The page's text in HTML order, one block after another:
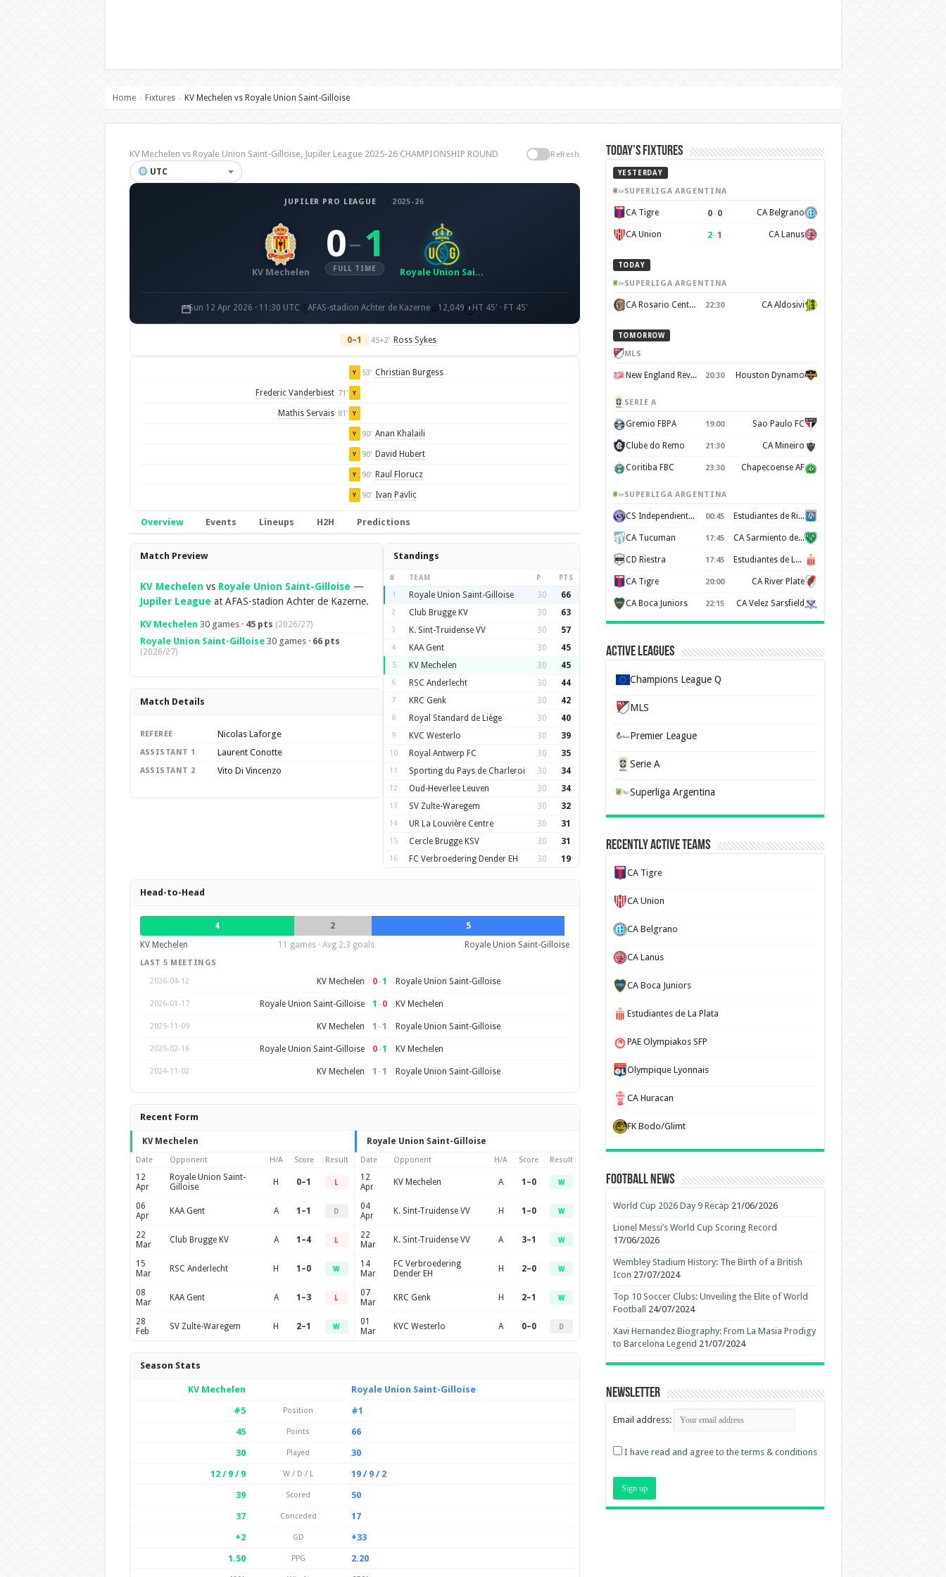
Home › Fixtures › KV Mechelen vs Royale Union Saint-Gilloise
KV Mechelen vs Royale Union Saint-Gilloise, Jupiler League 2025-26 CHAMPIONSHIP ROUND Refresh
UTC
JUPILER PRO LEAGUE · 2025-26
KV Mechelen
0– 1
FULL TIME Royale Union Saint-Gilloise
Sun 12 Apr 2026 · 11:30 UTC AFAS-stadion Achter de Kazerne 12,049 HT 45' · FT 45'
0–1 45+2' Ross Sykes
Y 53' Christian Burgess
Frederic Vanderbiest 71' Y
Mathis Servais 81' Y
Y 90' Anan Khalaili
Y 90' David Hubert
Y 90' Raul Florucz
Y 90' Ivan Pavlic
Overview Events Lineups H2H Predictions
Overview
Match Preview
KV Mechelen vs Royale Union Saint-Gilloise —
Jupiler League at AFAS-stadion Achter de Kazerne.
KV Mechelen 30 games · 45 pts (2026/27)
Royale Union Saint-Gilloise30 games · 66 pts
(2026/27)
Match Details
REFEREE Nicolas Laforge
ASSISTANT 1 Laurent Conotte
ASSISTANT 2 Vito Di Vincenzo
Standings
# TEAM P PTS
1 Royale Union Saint-Gilloise 30 66
2 Club Brugge KV 30 63
3 K. Sint-Truidense VV 30 57
4 KAA Gent 30 45
5 KV Mechelen 30 45
6 RSC Anderlecht 30 44
7 KRC Genk 30 42
8 Royal Standard de Liège 30 40
9 KVC Westerlo 30 39
10 Royal Antwerp FC 30 35
11 Sporting du Pays de Charleroi 30 34
12 Oud-Heverlee Leuven 30 34
13 SV Zulte-Waregem 30 32
14 UR La Louvière Centre 30 31
15 Cercle Brugge KSV 30 31
16 FC Verbroedering Dender EH 30 19
Head-to-Head
4 2
5
KV Mechelen
11 games · Avg 2.3 goals Royale Union Saint-Gilloise
LAST 5 MEETINGS
2026-04-12
KV Mechelen 0–1 Royale Union Saint-Gilloise
2026-01-17 Royale Union Saint-Gilloise 1 –0 KV Mechelen
2025-11-09 KV Mechelen 1 –1 Royale Union Saint-Gilloise
2025-02-16 Royale Union Saint-Gilloise 0–1 KV Mechelen
2024-11-02 KV Mechelen 1 –1 Royale Union Saint-Gilloise
Recent Form
KV Mechelen
Date Opponent H/A Score Result
12
Apr
Royale Union Saint-
Gilloise
H 0–1 L
06
Apr
KAA Gent A 1–1 D
22
Mar
Club Brugge KV A 1–4 L
15
Mar
RSC Anderlecht H 1–0 W
08
Mar
KAA Gent A 1–3 L
28
Feb
SV Zulte-Waregem H 2–1 W
Royale Union Saint-Gilloise
Date Opponent H/A Score Result
12
Apr
KV Mechelen A 1–0 W
04
Apr
K. Sint-Truidense VV H 1–0 W
22
Mar
K. Sint-Truidense VV A 3–1 W
14
Mar
FC Verbroedering
Dender EH
H 2–0 W
07
Mar
KRC Genk H 2–1 W
01
Mar
KVC Westerlo A 0–0 D
Season Stats
KV Mechelen
Royale Union Saint-Gilloise
#5
Position
#1
45
Points
66
30
Played
30
12 / 9 / 9
W / D / L
19 / 9 / 2
39
Scored
50
37
Conceded
17
+2
GD
+33
1.50
PPG
2.20
Today’s Fixtures
YESTERDAY
SUPERLIGA ARGENTINA
CA Tigre 0–0 CA Belgrano
CA Union 2–1 CA Lanus
TODAY
SUPERLIGA ARGENTINA
CA Rosario Central 22:30 CA Aldosivi
TOMORROW
MLS
New England Revolution 20:30 Houston Dynamo
SERIE A
Gremio FBPA 19:00 Sao Paulo FC
Clube do Remo 21:30 CA Mineiro
Coritiba FBC 23:30 Chapecoense AF
SUPERLIGA ARGENTINA
CS Independiente Rivadavia 00:45 Estudiantes de Rio Cuarto
CA Tucuman 17:45 CA Sarmiento de Junín
CD Riestra 17:45 Estudiantes de La Plata
CA Tigre 20:00 CA River Plate
CA Boca Juniors 22:15 CA Velez Sarsfield
Active Leagues
Champions League Q
MLS
Premier League
Serie A
Superliga Argentina
Recently Active Teams
CA Tigre
CA Union
CA Belgrano
CA Lanus
CA Boca Juniors
Estudiantes de La Plata
PAE Olympiakos SFP
Olympique Lyonnais
CA Huracan
FK Bodo/Glimt
Football News
World Cup 2026 Day 9 Recap 21/06/2026
Lionel Messi’s World Cup Scoring Record
17/06/2026
Wembley Stadium History: The Birth of a British
Icon 27/07/2024
Top 10 Soccer Clubs: Unveiling the Elite of World
Football
24/07/2024
Xavi Hernandez Biography: From La Masia Prodigy
to Barcelona Legend 21/07/2024
Newsletter
Email address:
I have read and agree to the terms & conditions